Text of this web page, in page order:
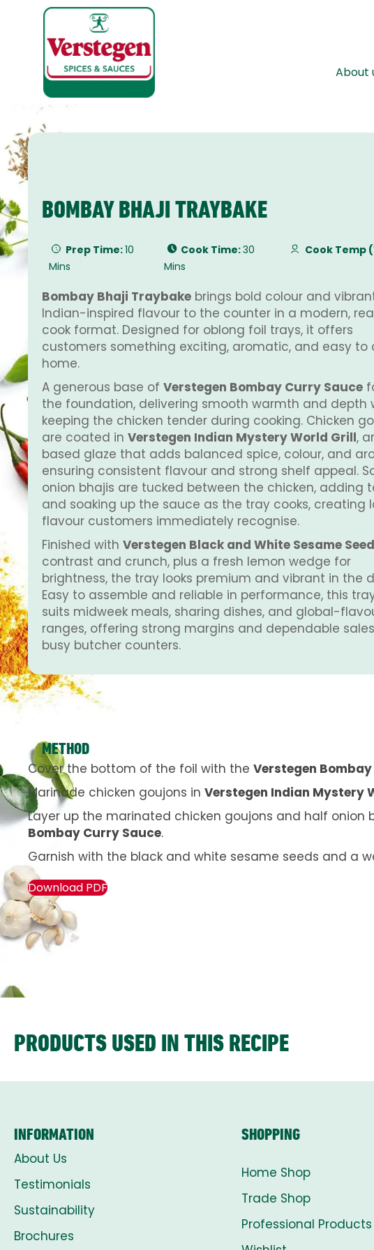
About
BOMBAY BHAJI TRAYBAKE
Prep Time:10
Mins
Cook Time:30
Mins
Cook Temp
Bombay Bhaji Traybake brings bold colour and
Indian-inspired flavour to the counter in a modern,
cook format. Designed for oblong foil trays, it offers
customers something exciting, aromatic, and easy to
home.
A generous base of Verstegen Bombay Curry Sauce
the foundation, delivering smooth warmth and depth
keeping the chicken tender during cooking. Chicken
are coated in Verstegen Indian Mystery World Grill,
based glaze that adds balanced spice, colour, and
ensuring consistent flavour and strong shelf appeal.
onion bhajis are tucked between the chicken, adding
and soaking up the sauce as the tray cooks, creating
flavour customers immediately recognise.
Finished with Verstegen Black and White Sesame
contrast and crunch, plus a fresh lemon wedge for
brightness, the tray looks premium and vibrant in the
Easy to assemble and reliable in performance, this
suits midweek meals, sharing dishes, and global-
ranges, offering strong margins and dependable
busy butcher counters.
METHOD
Cover the bottom of the foil with the Verstegen
Marinade chicken goujons in Verstegen Indian Mystery
Layer up the marinated chicken goujons and half onion
Bombay Curry Sauce.
Garnish with the black and white sesame seeds and a
Download PDF
PRODUCTS USED IN THIS RECIPE
INFORMATION
About Us
Testimonials
Sustainability
Brochures
SHOPPING
Home Shop
Trade Shop
Professional Products